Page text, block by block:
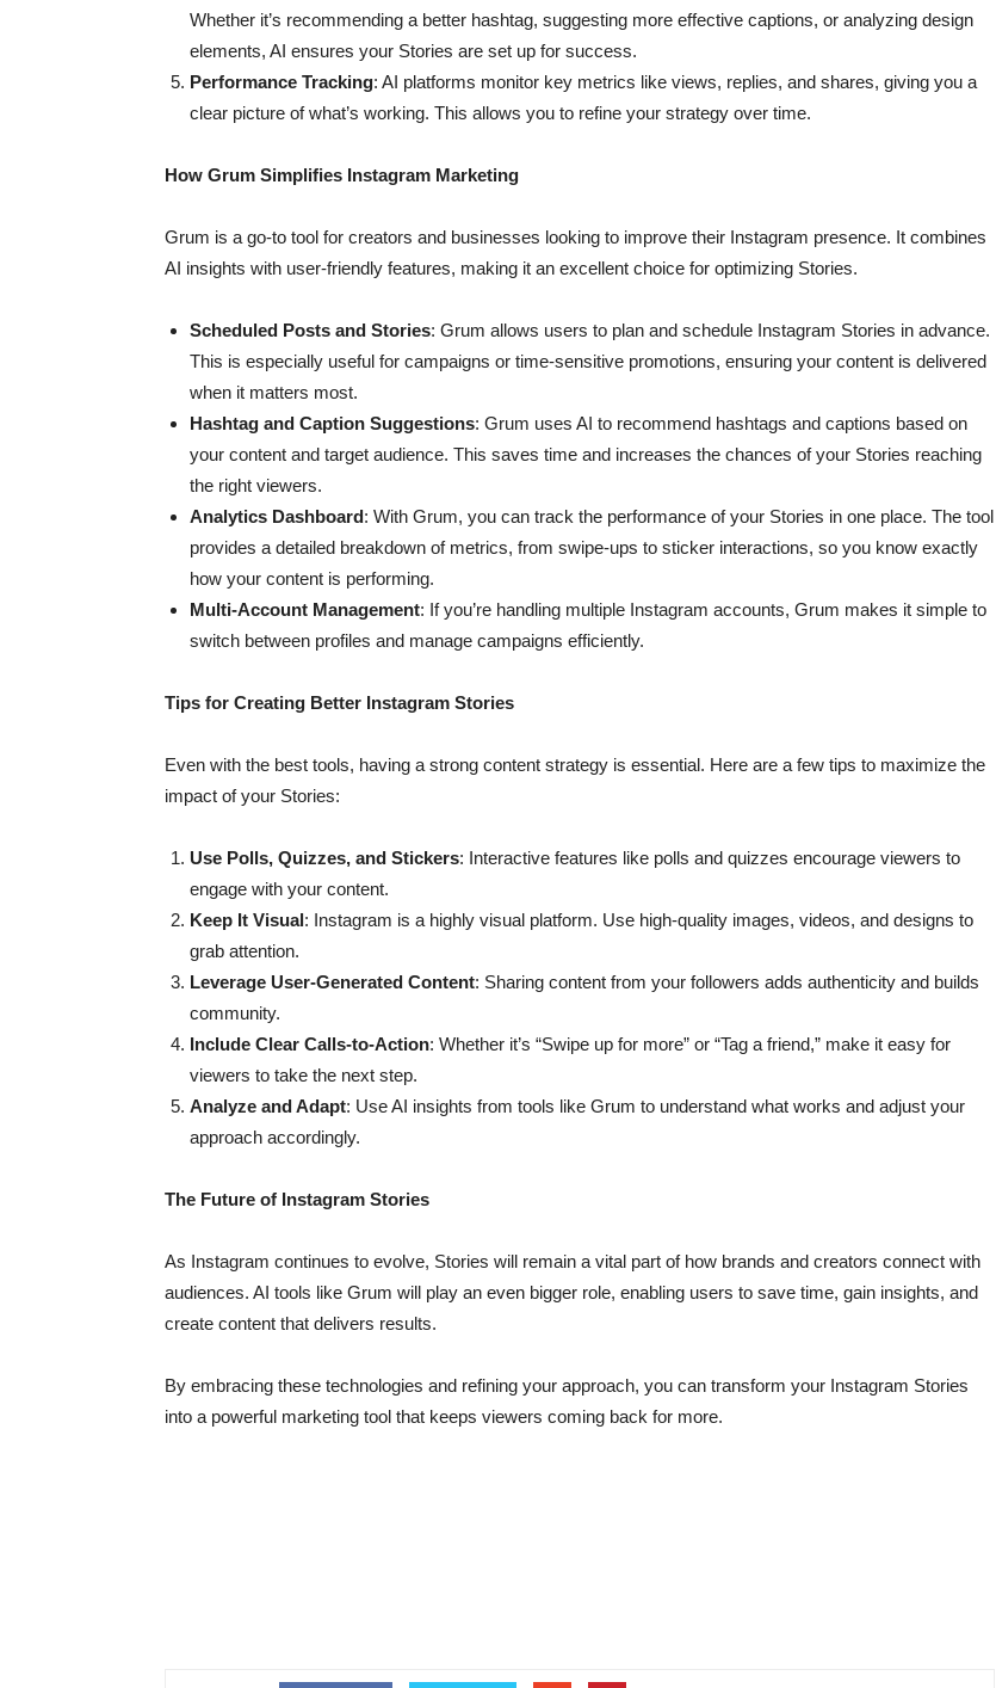
Whether it’s recommending a better hashtag, suggesting more effective captions, or analyzing design
elements, AI ensures your Stories are set up for success.
Performance Tracking: AI platforms monitor key metrics like views, replies, and shares, giving you a
clear picture of what’s working. This allows you to refine your strategy over time.
How Grum Simplifies Instagram Marketing
Grum is a go-to tool for creators and businesses looking to improve their Instagram presence. It combines
AI insights with user-friendly features, making it an excellent choice for optimizing Stories.
Scheduled Posts and Stories: Grum allows users to plan and schedule Instagram Stories in advance.
This is especially useful for campaigns or time-sensitive promotions, ensuring your content is delivered
when it matters most.
Hashtag and Caption Suggestions: Grum uses AI to recommend hashtags and captions based on
your content and target audience. This saves time and increases the chances of your Stories reaching
the right viewers.
Analytics Dashboard: With Grum, you can track the performance of your Stories in one place. The tool
provides a detailed breakdown of metrics, from swipe-ups to sticker interactions, so you know exactly
how your content is performing.
Multi-Account Management: If you’re handling multiple Instagram accounts, Grum makes it simple to
switch between profiles and manage campaigns efficiently.
Tips for Creating Better Instagram Stories
Even with the best tools, having a strong content strategy is essential. Here are a few tips to maximize the
impact of your Stories:
Use Polls, Quizzes, and Stickers: Interactive features like polls and quizzes encourage viewers to
engage with your content.
Keep It Visual: Instagram is a highly visual platform. Use high-quality images, videos, and designs to
grab attention.
Leverage User-Generated Content: Sharing content from your followers adds authenticity and builds
community.
Include Clear Calls-to-Action: Whether it’s “Swipe up for more” or “Tag a friend,” make it easy for
viewers to take the next step.
Analyze and Adapt: Use AI insights from tools like Grum to understand what works and adjust your
approach accordingly.
The Future of Instagram Stories
As Instagram continues to evolve, Stories will remain a vital part of how brands and creators connect with
audiences. AI tools like Grum will play an even bigger role, enabling users to save time, gain insights, and
create content that delivers results.
By embracing these technologies and refining your approach, you can transform your Instagram Stories
into a powerful marketing tool that keeps viewers coming back for more.